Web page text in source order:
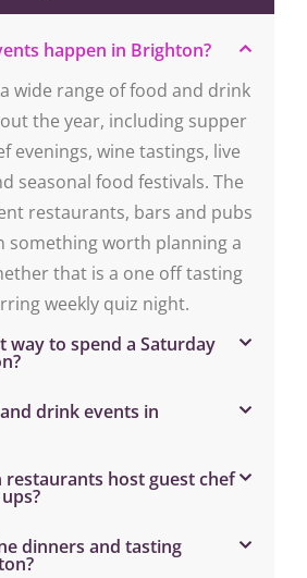
happen in Brighton?
wide range of food and drink
the year, including supper
evenings, wine tastings, live
seasonal food festivals. The
restaurants, bars and pubs
something worth planning a
that is a one off tasting
weekly quiz night.
way to spend a Saturday
drink events in
restaurants host guest chef
dinners and tasting